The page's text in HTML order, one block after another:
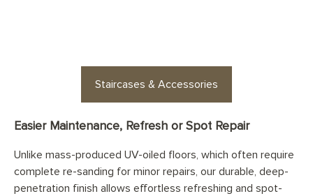
Staircases & Accessories
Easier Maintenance, Refresh or Spot Repair
Unlike mass-produced UV-oiled floors, which often require
complete re-sanding for minor repairs, our durable, deep-
penetration finish allows effortless refreshing and spot-